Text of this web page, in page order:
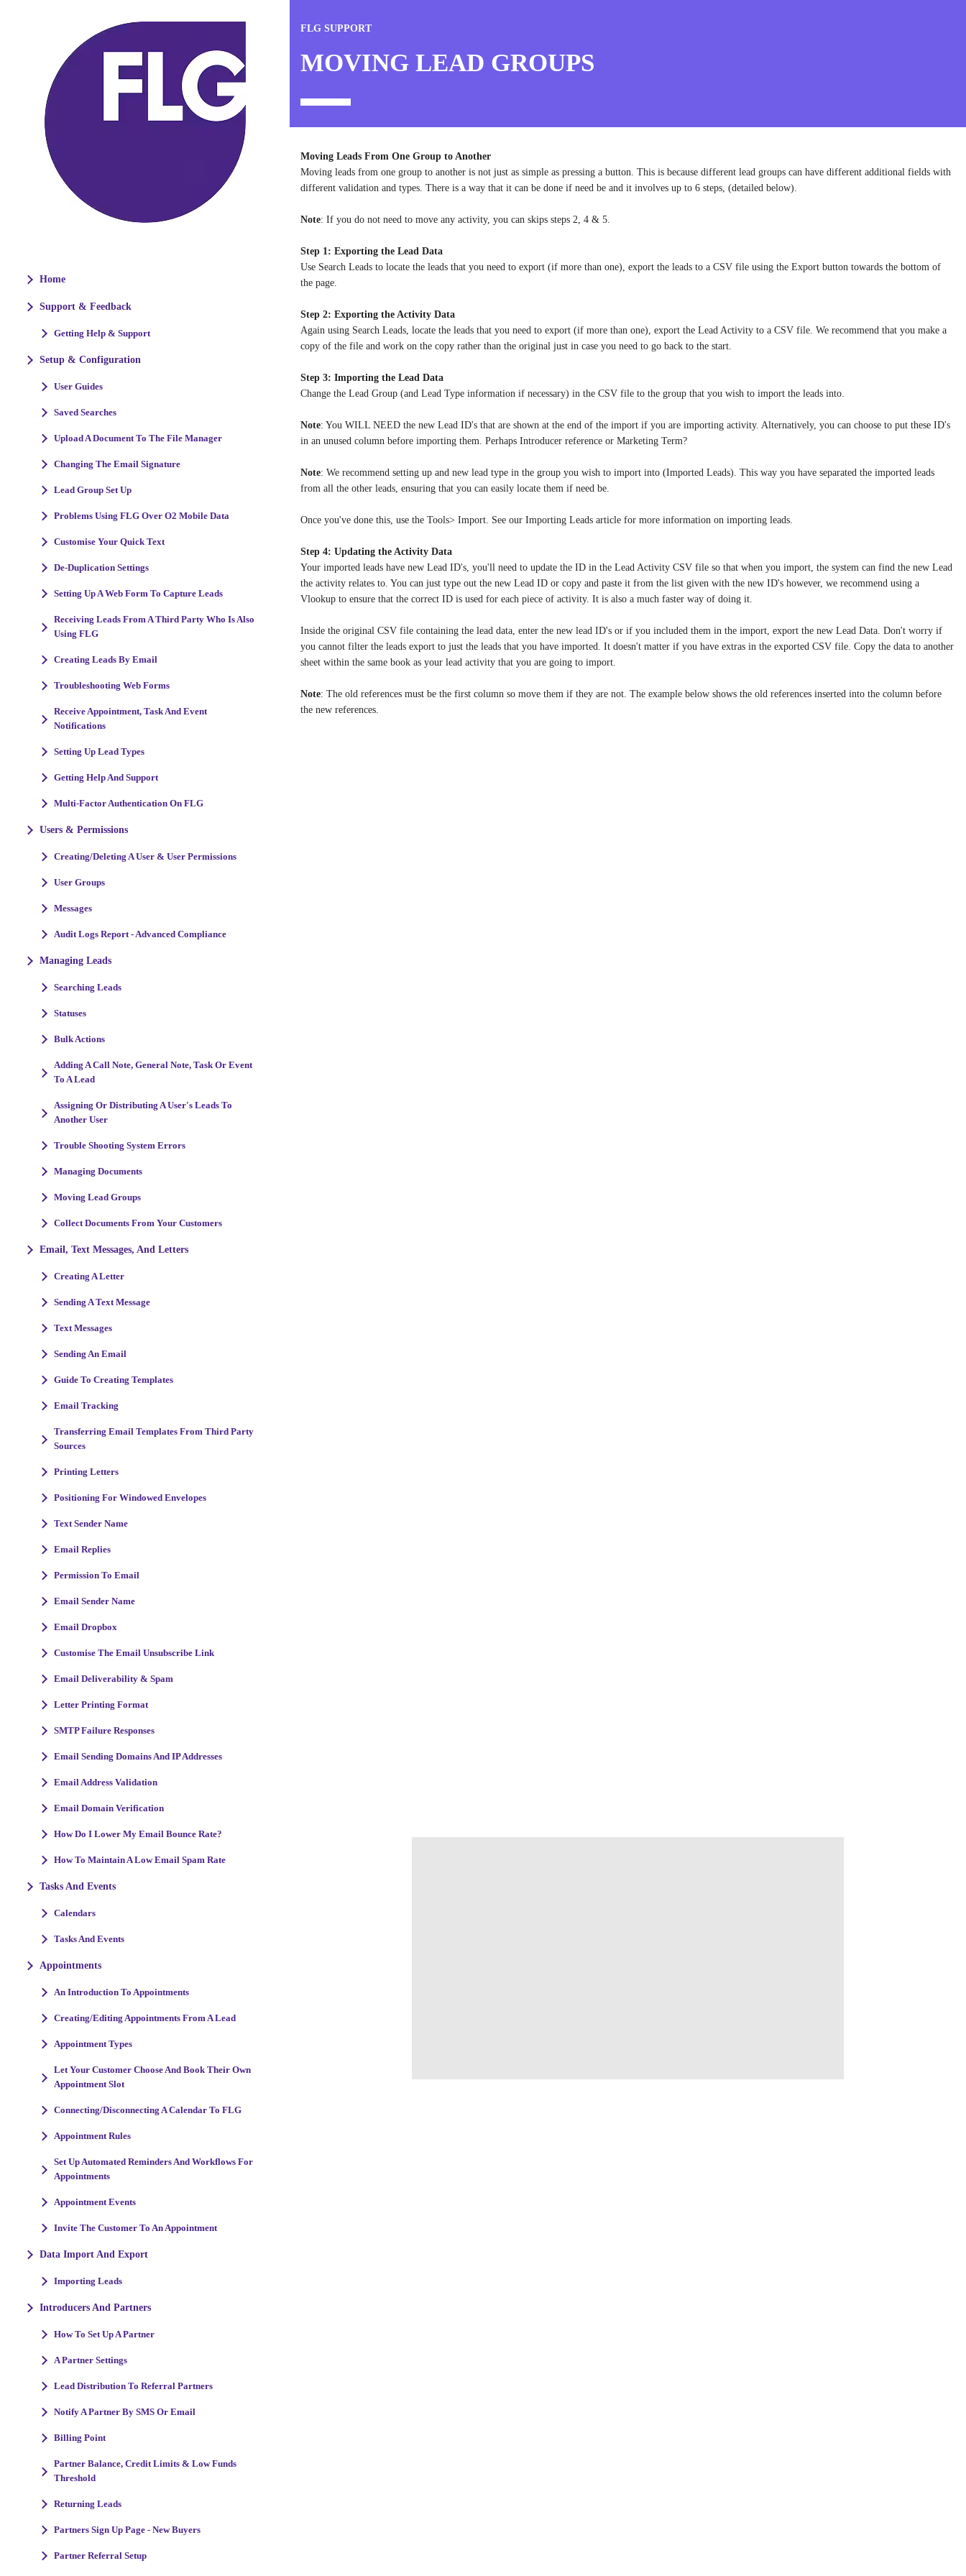
Home
Support & Feedback
Getting Help & Support
Setup & Configuration
User Guides
Saved Searches
Upload A Document To The File Manager
Changing The Email Signature
Lead Group Set Up
Problems Using FLG Over O2 Mobile Data
Customise Your Quick Text
De-Duplication Settings
Setting Up A Web Form To Capture Leads
Receiving Leads From A Third Party Who Is Also
Using FLG
Creating Leads By Email
Troubleshooting Web Forms
Receive Appointment, Task And Event
Notifications
Setting Up Lead Types
Getting Help And Support
Multi-Factor Authentication On FLG
Users & Permissions
Creating/Deleting A User & User Permissions
User Groups
Messages
Audit Logs Report - Advanced Compliance
Managing Leads
Searching Leads
Statuses
Bulk Actions
Adding A Call Note, General Note, Task Or Event
To A Lead
Assigning Or Distributing A User's Leads To
Another User
Trouble Shooting System Errors
Managing Documents
Moving Lead Groups
Collect Documents From Your Customers
Email, Text Messages, And Letters
Creating A Letter
Sending A Text Message
Text Messages
Sending An Email
Guide To Creating Templates
Email Tracking
Transferring Email Templates From Third Party
Sources
Printing Letters
Positioning For Windowed Envelopes
Text Sender Name
Email Replies
Permission To Email
Email Sender Name
Email Dropbox
Customise The Email Unsubscribe Link
Email Deliverability & Spam
Letter Printing Format
SMTP Failure Responses
Email Sending Domains And IP Addresses
Email Address Validation
Email Domain Verification
How Do I Lower My Email Bounce Rate?
How To Maintain A Low Email Spam Rate
Tasks And Events
Calendars
Tasks And Events
Appointments
An Introduction To Appointments
Creating/Editing Appointments From A Lead
Appointment Types
Let Your Customer Choose And Book Their Own
Appointment Slot
Connecting/Disconnecting A Calendar To FLG
Appointment Rules
Set Up Automated Reminders And Workflows For
Appointments
Appointment Events
Invite The Customer To An Appointment
Data Import And Export
Importing Leads
Introducers And Partners
How To Set Up A Partner
A Partner Settings
Lead Distribution To Referral Partners
Notify A Partner By SMS Or Email
Billing Point
Partner Balance, Credit Limits & Low Funds
Threshold
Returning Leads
Partners Sign Up Page - New Buyers
Partner Referral Setup
FLG SUPPORT
MOVING LEAD GROUPS
Moving Leads From One Group to Another
Moving leads from one group to another is not just as simple as pressing a button. This is because different lead groups can have different additional fields with
different validation and types. There is a way that it can be done if need be and it involves up to 6 steps, (detailed below).
Note: If you do not need to move any activity, you can skips steps 2, 4 & 5.
Step 1: Exporting the Lead Data
Use Search Leads to locate the leads that you need to export (if more than one), export the leads to a CSV file using the Export button towards the bottom of
the page.
Step 2: Exporting the Activity Data
Again using Search Leads, locate the leads that you need to export (if more than one), export the Lead Activity to a CSV file. We recommend that you make a
copy of the file and work on the copy rather than the original just in case you need to go back to the start.
Step 3: Importing the Lead Data
Change the Lead Group (and Lead Type information if necessary) in the CSV file to the group that you wish to import the leads into.
Note: You WILL NEED the new Lead ID's that are shown at the end of the import if you are importing activity. Alternatively, you can choose to put these ID's
in an unused column before importing them. Perhaps Introducer reference or Marketing Term?
Note: We recommend setting up and new lead type in the group you wish to import into (Imported Leads). This way you have separated the imported leads
from all the other leads, ensuring that you can easily locate them if need be.
Once you've done this, use the Tools> Import. See our Importing Leads article for more information on importing leads.
Step 4: Updating the Activity Data
Your imported leads have new Lead ID's, you'll need to update the ID in the Lead Activity CSV file so that when you import, the system can find the new Lead
the activity relates to. You can just type out the new Lead ID or copy and paste it from the list given with the new ID's however, we recommend using a
Vlookup to ensure that the correct ID is used for each piece of activity. It is also a much faster way of doing it.
Inside the original CSV file containing the lead data, enter the new lead ID's or if you included them in the import, export the new Lead Data. Don't worry if
you cannot filter the leads export to just the leads that you have imported. It doesn't matter if you have extras in the exported CSV file. Copy the data to another
sheet within the same book as your lead activity that you are going to import.
Note: The old references must be the first column so move them if they are not. The example below shows the old references inserted into the column before
the new references.